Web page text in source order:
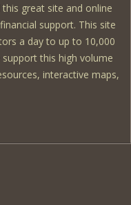
great site and online
support. This site
a day to up to 10,000
this high volume
interactive maps,